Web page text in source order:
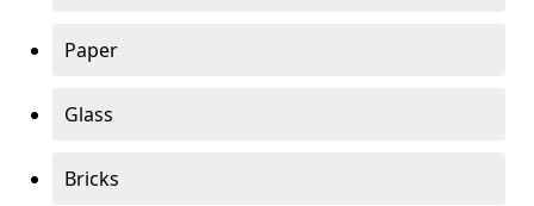
Paper
Glass
Bricks